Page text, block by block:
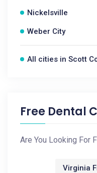
Nickelsville
Weber City
All cities in Scott
Free Dental
Are You Looking For
Virginia